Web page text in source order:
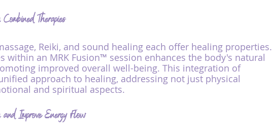
Therapies
Reiki, and sound healing each offer healing properties.
within an MRK Fusion™ session enhances the body's natural
improved overall well-being. This integration of
approach to healing, addressing not just physical
and spiritual aspects.
Improve Energy Flow